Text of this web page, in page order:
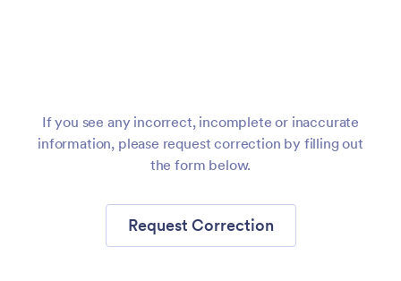
If you see any incorrect, incomplete or inaccurate
information, please request correction by filling out
the form below.
Request Correction